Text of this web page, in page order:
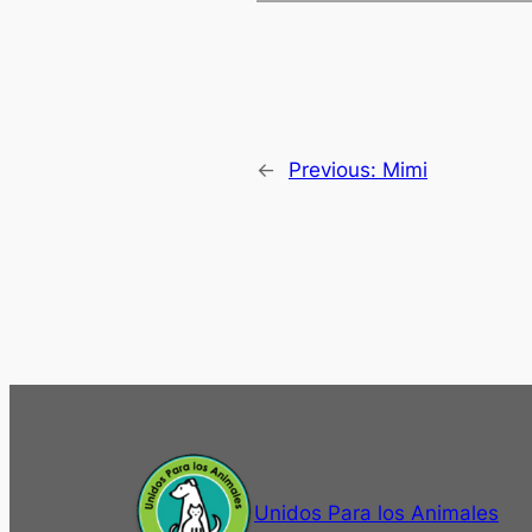
← Previous: Mimi
Unidos Para los Animales